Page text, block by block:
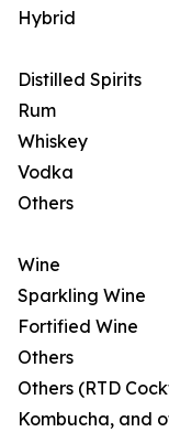
Hybrid
Distilled Spirits
Rum
Whiskey
Vodka
Others
Wine
Sparkling Wine
Fortified Wine
Others
Others (RTD
Kombucha, and